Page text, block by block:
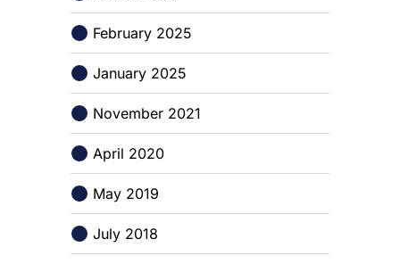
February 2025
January 2025
November 2021
April 2020
May 2019
July 2018